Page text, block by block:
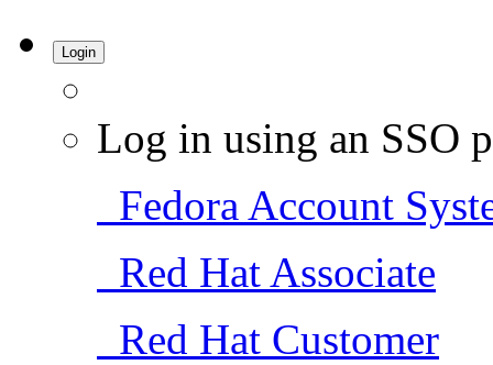
Login
Log in using an SSO
Fedora Account
Red Hat Associate
Red Hat Customer